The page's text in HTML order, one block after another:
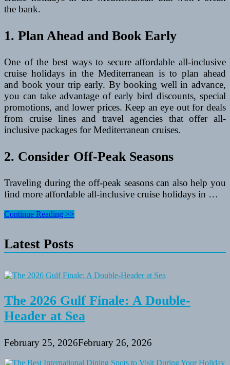
the bank.
1. Plan Ahead and Book Early
One of the best ways to secure affordable all-inclusive
cruise holidays in the Mediterranean is to plan ahead
and book your trip early. By booking well in advance,
you can take advantage of early bird discounts, special
promotions, and lower prices. Keep an eye out for deals
from cruise lines and travel agencies that offer all-
inclusive packages for Mediterranean cruises.
2. Consider Off-Peak Seasons
Traveling during the off-peak seasons can also help you
find more affordable all-inclusive cruise holidays in …
Affordable
Cruise
Holidays
the
Mediterranean
Continue Reading >>
Latest Posts
The 2026 Gulf Finale: A Double-
Header at Sea
February 25, 2026February 26, 2026